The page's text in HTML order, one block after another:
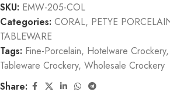
SKU: EMW-205-COL
Categories: CORAL, PETYE
TABLEWARE
Tags: Fine-Porcelain, Hotelware Crockery,
Tableware Crockery, Wholesale Crockery
Share: